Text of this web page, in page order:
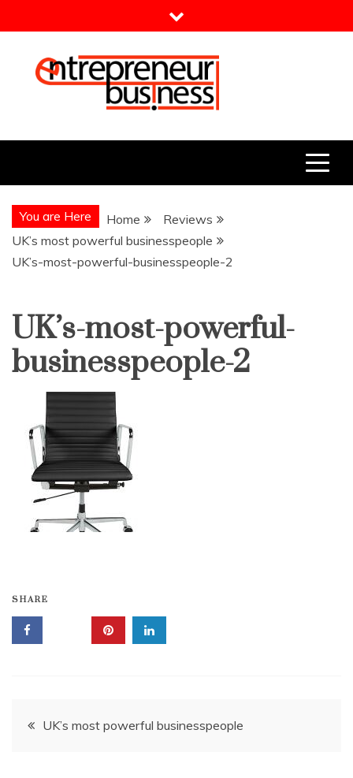
to
Entrepreneur Business
You are Here Home
Reviews
UK’s most powerful businesspeople
UK’s-most-powerful-businesspeople-2
UK’s-most-powerful-
businesspeople-2
SHARE
Post
UK’s most powerful businesspeople